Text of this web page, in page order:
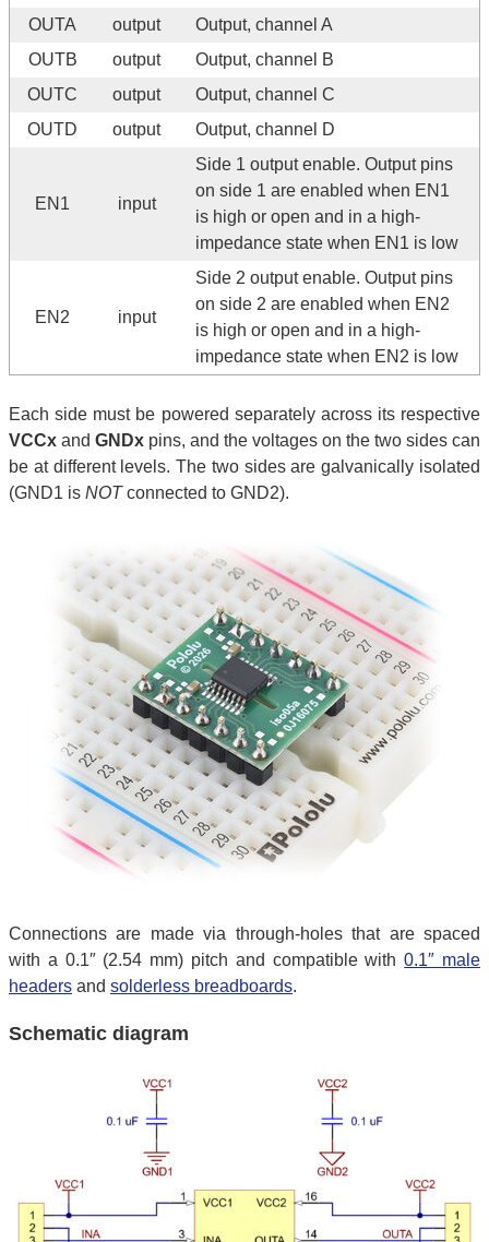
OUTA output
Output, channel A
OUTB
output
Output, channel B
OUTC
output
Output, channel C
OUTD
output Output, channel D
EN1 input
Side 1 output enable. Output pins
on side 1 are enabled when EN1
is high or open and in a high-
impedance state when EN1 is low
EN2 input
Side 2 output enable. Output pins
on side 2 are enabled when EN2
is high or open and in a high-
impedance state when EN2 is low
Each side must be powered separately across its respective
VCCx and GNDx pins, and the voltages on the two sides can
be at different levels. The two sides are galvanically isolated
(GND1 is NOTconnected to GND2).
Connections are made via through-holes that are spaced
with a 0.1″ (2.54 mm) pitch and compatible with0.1″ male
headers and solderless breadboards.
Schematic diagram